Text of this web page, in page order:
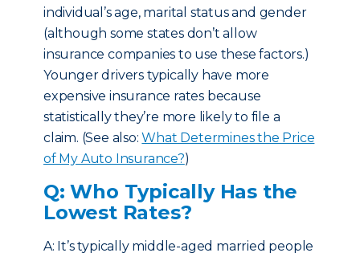
individual’s age, marital status and gender
(although some states don’t allow
insurance companies to use these factors.)
Younger drivers typically have more
expensive insurance rates because
statistically they’re more likely to file a
claim. (See also:What Determines the Price
of My Auto Insurance?)
Q: Who Typically Has the
Lowest Rates?
A: It’s typically middle-aged married people